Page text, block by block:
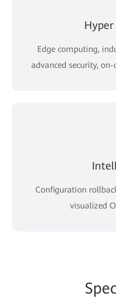
Hyper
Edge computing,
advanced security,
Configuration
visualized